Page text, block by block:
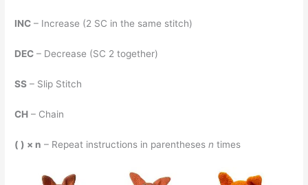
INC – Increase (2 SC in the same stitch)
DEC – Decrease (SC 2 together)
SS – Slip Stitch
CH – Chain
( ) × n – Repeat instructions in parenthesesn times